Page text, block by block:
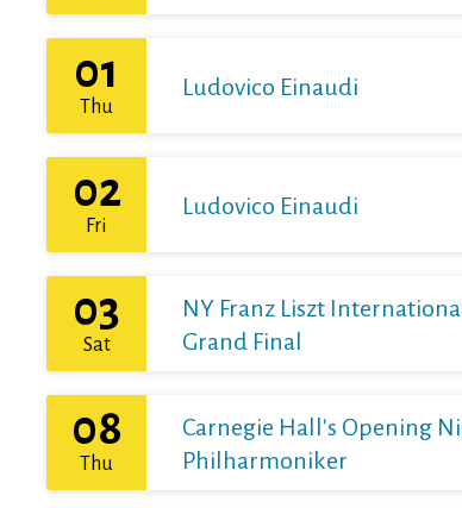
01
Thu
Ludovico Einaudi
02
Fri
Ludovico Einaudi
03
Sat
NY Franz Liszt
Grand Final
08
Thu
Carnegie Hall's Opening
Philharmoniker